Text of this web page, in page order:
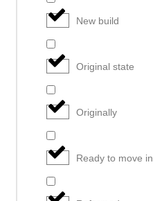
New build
Original state
Originally
Ready to move in